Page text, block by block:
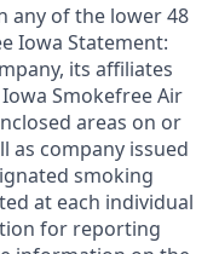
any of the lower 48
Iowa Statement:
its affiliates
Smokefree Air
areas on or
as company issued
smoking
at each individual
for reporting